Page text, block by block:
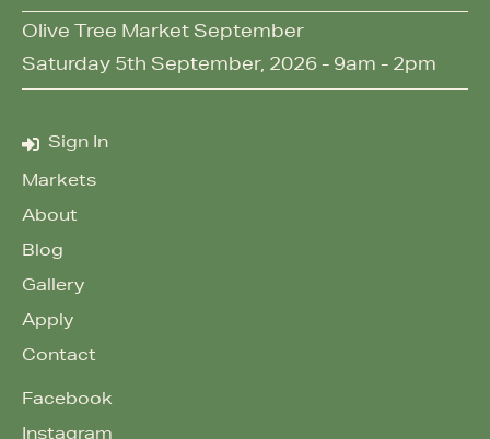
Sign In
Markets
About
Blog
Gallery
Apply
Contact
Facebook
Instagram
Olive Tree Market September
Saturday 5th September, 2026 - 9am - 2pm